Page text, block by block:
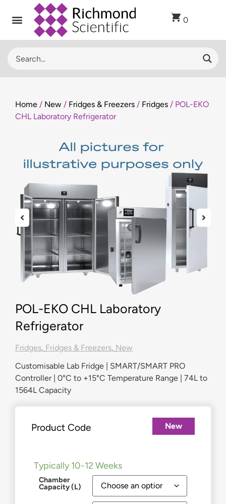
0
Home / New / Fridges & Freezers / Fridges / POL-EKO
CHL Laboratory Refrigerator
POL-EKO CHL Laboratory
Refrigerator
Fridges, Fridges & Freezers, New
Customisable Lab Fridge | SMART/SMART PRO
Controller | 0°C to +15°C Temperature Range | 74L to
1564L Capacity
Product Code New
Typically 10-12 Weeks
Chamber
Capacity (L)